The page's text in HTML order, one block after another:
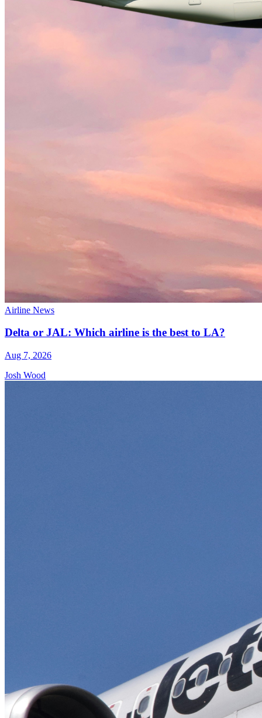
Airline News
Delta or JAL: Which airline is the best to LA?
Aug 7, 2026
Josh Wood